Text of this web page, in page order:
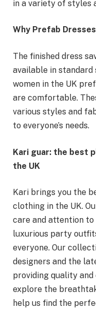
in a variety of styles
Why Prefab
The finished dress
available in standard
women in the UK
are comfortable.
various styles and
to everyone’s needs.
Kari guar: the best
the UK
Kari brings you the
clothing in the UK.
care and attention
luxurious party
everyone. Our
designers and the
providing quality and
explore the
help us find the